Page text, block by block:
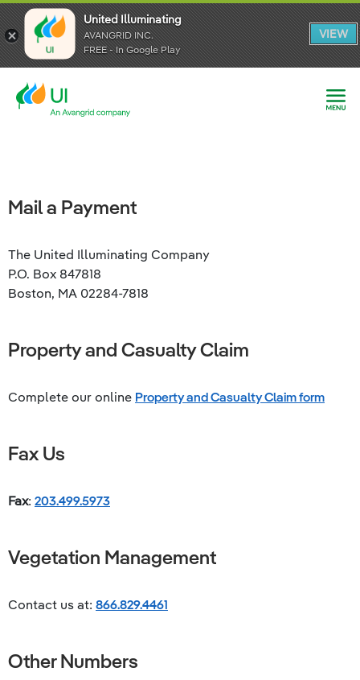
United Illuminating
AVANGRID INC.
FREE - In Google Play
VIEW
United Illuminating
AVANGRID INC.
FREE - In Google Play
VIEW
United Illuminating
AVANGRID INC.
FREE - In Google Play
VIEW
Mail a Payment
The United Illuminating Company
P.O. Box 847818
Boston, MA 02284-7818
Property and Casualty Claim
Complete our online Property and Casualty Claim form
Fax Us
Fax: 203.499.5973
Vegetation Management
Contact us at: 866.829.4461
Other Numbers